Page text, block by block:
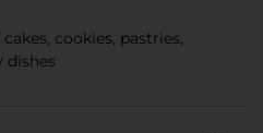
cookies, pastries,
dishes